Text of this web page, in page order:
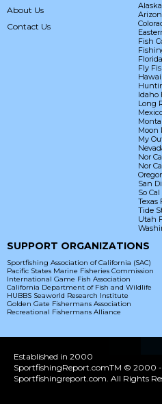
About Us
Contact Us
Fish
Fly
Idaho
Long
Moon
My
Nor
Nor
San
So
Texas
Tide
Utah
SUPPORT ORGANIZATIONS
Sportfishing Association of California (SAC)
Pacific States Marine Fisheries Commission
International Game Fish Association
California Department of Fish and Wildlife
HUBBS Seaworld Research Institute
Golden Gate Fishermans Association
Recreational Fishermans Alliance
Established in 2000
SportfishingReport.comTM © 2000 -
Sportfishingreport.com. All Rights